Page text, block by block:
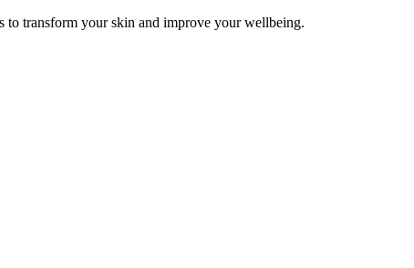
to transform your skin and improve your wellbeing.